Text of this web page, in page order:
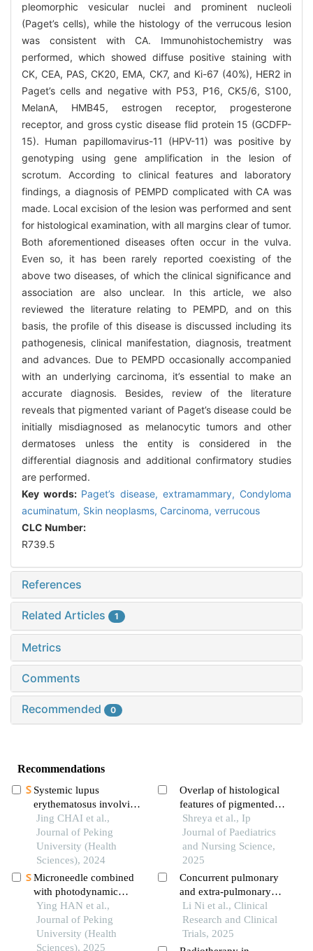
pleomorphic vesicular nuclei and prominent nucleoli
(Paget’s cells), while the histology of the verrucous lesion
was consistent with CA. Immunohistochemistry was
performed, which showed diffuse positive staining with
CK, CEA, PAS, CK20, EMA, CK7, and Ki-67 (40%), HER2 in
Paget’s cells and negative with P53, P16, CK5/6, S100,
MelanA, HMB45, estrogen receptor, progesterone
receptor, and gross cystic disease flid protein 15 (GCDFP-
15). Human papillomavirus-11 (HPV-11) was positive by
genotyping using gene amplification in the lesion of
scrotum. According to clinical features and laboratory
findings, a diagnosis of PEMPD complicated with CA was
made. Local excision of the lesion was performed and sent
for histological examination, with all margins clear of tumor.
Both aforementioned diseases often occur in the vulva.
Even so, it has been rarely reported coexisting of the
above two diseases, of which the clinical significance and
association are also unclear. In this article, we also
reviewed the literature relating to PEMPD, and on this
basis, the profile of this disease is discussed including its
pathogenesis, clinical manifestation, diagnosis, treatment
and advances. Due to PEMPD occasionally accompanied
with an underlying carcinoma, it’s essential to make an
accurate diagnosis. Besides, review of the literature
reveals that pigmented variant of Paget’s disease could be
initially misdiagnosed as melanocytic tumors and other
dermatoses unless the entity is considered in the
differential diagnosis and additional confirmatory studies
are performed.
Key words: Paget’s disease, extramammary, Condyloma
acuminatum, Skin neoplasms, Carcinoma, verrucous
CLC Number:
R739.5
References
Related Articles 1
Metrics
Comments
Recommended 0
Recommendations
Systemic lupus
erythematosus involving
the fornix column
leading to
hyponatremia: a case
report
Jing CHAI et al.,
Journal of Peking
University (Health
Sciences), 2024
Microneedle combined
with photodynamic
therapy in the treatment
of oral leukoplakia
Ying HAN et al.,
Journal of Peking
University (Health
Sciences), 2025
Overlap of histological
features of pigmented
purpuric dermatosis and
kaposi sarcoma - pseudo
kaposi sarcoma
Shreya et al., Ip
Journal of Paediatrics
and Nursing Science,
2025
Concurrent pulmonary
and extra-pulmonary
lymphangioleiomyomato
sis: a case report
Li Ni et al., Clinical
Research and Clinical
Trials, 2025